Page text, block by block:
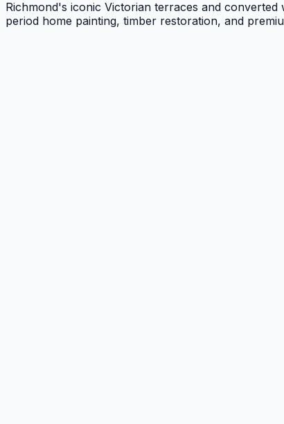
Richmond's iconic Victorian terraces and
period home painting, timber restoration, and